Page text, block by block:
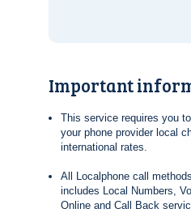
Important
This service requires you
your phone provider local
international rates.
All Localphone call
includes Local Numbers,
Online and Call Back